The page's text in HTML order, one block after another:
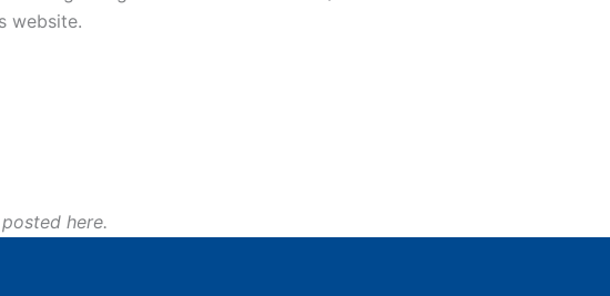
website.
here.